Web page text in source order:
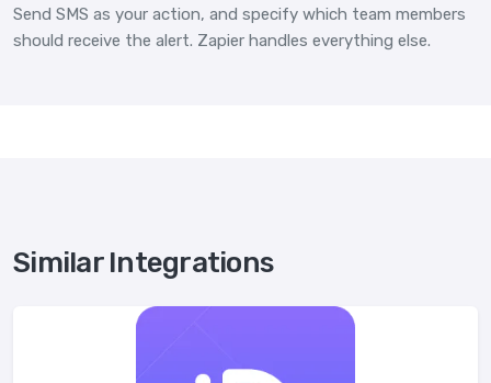
Send SMS as your action, and specify which team members
should receive the alert. Zapier handles everything else.
Similar Integrations